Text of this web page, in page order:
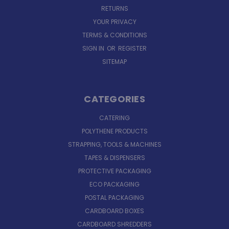
RETURNS
YOUR PRIVACY
TERMS & CONDITIONS
SIGN IN OR REGISTER
SITEMAP
CATEGORIES
CATERING
POLYTHENE PRODUCTS
STRAPPING, TOOLS & MACHINES
TAPES & DISPENSERS
PROTECTIVE PACKAGING
ECO PACKAGING
POSTAL PACKAGING
CARDBOARD BOXES
CARDBOARD SHREDDERS